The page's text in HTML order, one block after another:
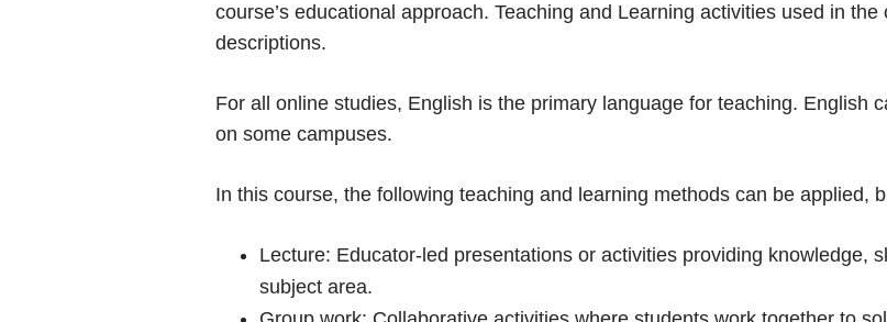
course’s educational approach. Teaching and Learning activities used in
descriptions.
For all online studies, English is the primary language for teaching. English
on some campuses.
In this course, the following teaching and learning methods can be applied,
Lecture: Educator-led presentations or activities providing knowledge,
subject area.